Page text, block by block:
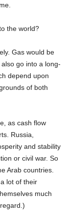
the world?
Gas would be
go into a long-
depend upon
of both
as cash flow
Russia,
and stability
or civil war. So
Arab countries.
lot of their
much